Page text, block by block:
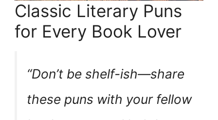
Classic Literary Puns
for Every Book Lover
“Don’t be shelf-ish—share
these puns with your fellow